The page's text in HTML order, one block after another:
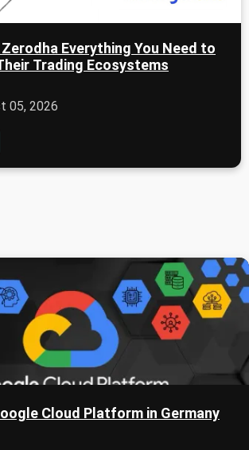
Everything You Need to
Trading Ecosystems
05, 2026
Cloud Platform in Germany